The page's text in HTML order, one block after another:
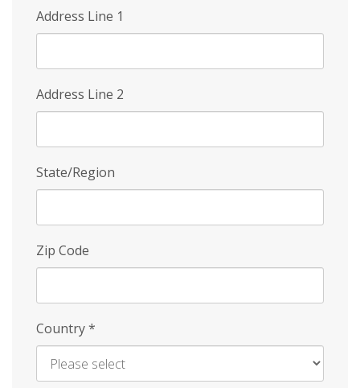
Address Line 1
Address Line 2
State/Region
Zip Code
Country*